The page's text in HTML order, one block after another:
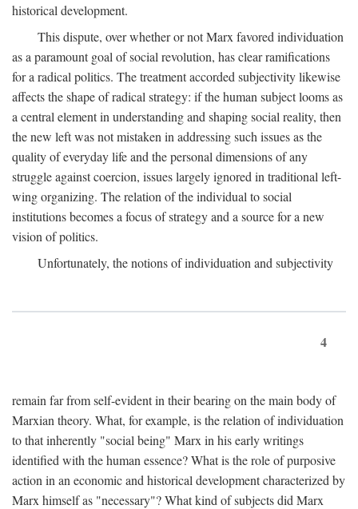
historical development.
This dispute, over whether or not Marx favored individuation
as a paramount goal of social revolution, has clear ramifications
for a radical politics. The treatment accorded subjectivity likewise
affects the shape of radical strategy: if the human subject looms as
a central element in understanding and shaping social reality, then
the new left was not mistaken in addressing such issues as the
quality of everyday life and the personal dimensions of any
struggle against coercion, issues largely ignored in traditional left-
wing organizing. The relation of the individual to social
institutions becomes a focus of strategy and a source for a new
vision of politics.
Unfortunately, the notions of individuation and subjectivity
4
remain far from self-evident in their bearing on the main body of
Marxian theory. What, for example, is the relation of individuation
to that inherently "social being" Marx in his early writings
identified with the human essence? What is the role of purposive
action in an economic and historical development characterized by
Marx himself as "necessary"? What kind of subjects did Marx